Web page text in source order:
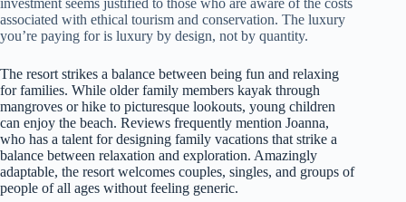
investment seems justified to those who are aware of the costs
associated with ethical tourism and conservation. The luxury
you’re paying for is luxury by design, not by quantity.
The resort strikes a balance between being fun and relaxing
for families. While older family members kayak through
mangroves or hike to picturesque lookouts, young children
can enjoy the beach. Reviews frequently mention Joanna,
who has a talent for designing family vacations that strike a
balance between relaxation and exploration. Amazingly
adaptable, the resort welcomes couples, singles, and groups of
people of all ages without feeling generic.